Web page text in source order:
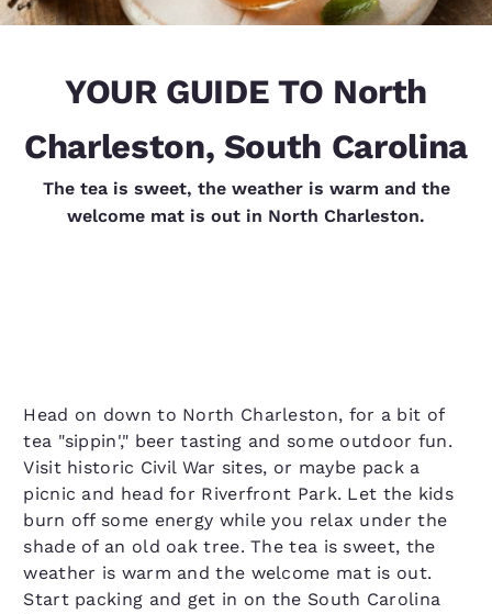
YOUR GUIDE TO North
Charleston, South Carolina
The tea is sweet, the weather is warm and the
welcome mat is out in North Charleston.
Head on down to North Charleston, for a bit of
tea "sippin'," beer tasting and some outdoor fun.
Visit historic Civil War sites, or maybe pack a
picnic and head for Riverfront Park. Let the kids
burn off some energy while you relax under the
shade of an old oak tree. The tea is sweet, the
weather is warm and the welcome mat is out.
Start packing and get in on the South Carolina